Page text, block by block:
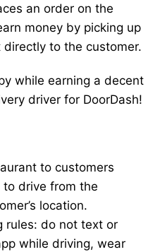
an order on the
money by picking up
to the customer.
while earning a decent
driver for DoorDash!
to customers
to drive from the
location.
rules: do not text or
while driving, wear